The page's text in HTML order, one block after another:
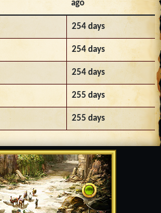
ago
254 days
254 days
254 days
255 days
255 days